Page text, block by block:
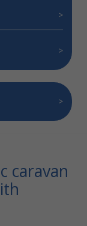
caravan